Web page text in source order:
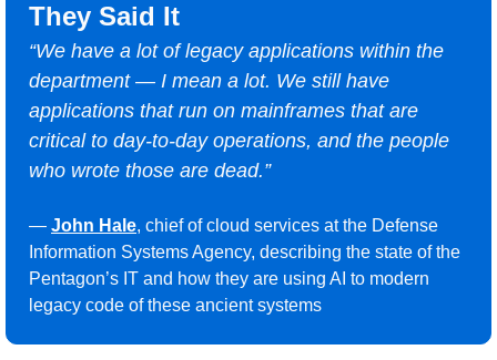
They Said It
“We have a lot of legacy applications within the
department — I mean a lot. We still have
applications that run on mainframes that are
critical to day-to-day operations, and the people
who wrote those are dead.”
— John Hale, chief of cloud services at the Defense
Information Systems Agency, describing the state of the
Pentagon’s IT and how they are using AI to modern
legacy code of these ancient systems